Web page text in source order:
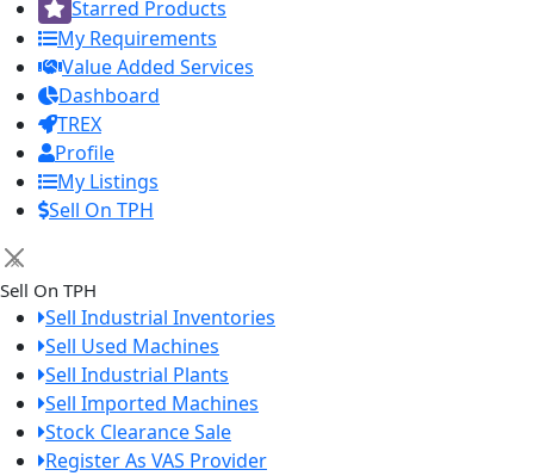
Starred Products
My Requirements
Value Added Services
Dashboard
TREX
Profile
My Listings
Sell On TPH
×
Sell On TPH
Sell Industrial Inventories
Sell Used Machines
Sell Industrial Plants
Sell Imported Machines
Stock Clearance Sale
Register As VAS Provider